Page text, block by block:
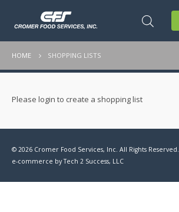
HOME SHOPPING LISTS
Please login to create a shopping list
© 2026 Cromer Food Services, Inc. All Rights Reserved.
e-commerce byTech 2 Success, LLC